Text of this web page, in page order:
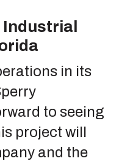
in its
to seeing
project will
and the